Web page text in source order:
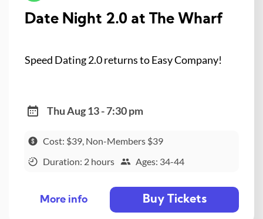
Date Night 2.0 at The Wharf
Speed Dating 2.0 returns to Easy Company!
Thu Aug 13 - 7:30 pm
Cost: $39, Non-Members $39
Duration: 2 hours
Ages: 34-44
More info Buy Tickets